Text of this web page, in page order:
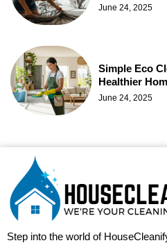
June 24, 2025
Simple Eco
Healthier
June 24, 2025
Step into the world of